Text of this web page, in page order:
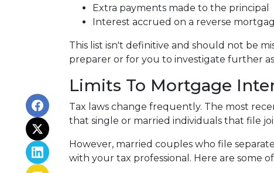
Extra payments made to the principal
Interest accrued on a reverse
This list isn't definitive and should not be
preparer or for you to investigate further
Limits To Mortgage
Tax laws change frequently. The most
that single or married individuals that file
However, married couples who file
with your tax professional. Here are some